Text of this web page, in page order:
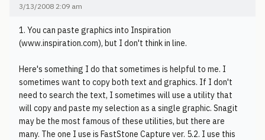
3/13/2008 2:09 am
1. You can paste graphics into Inspiration
(www.inspiration.com), but I don't think in line.
Here's something I do that sometimes is helpful to me. I
sometimes want to copy both text and graphics. If I don't
need to search the text, I sometimes will use a utility that
will copy and paste my selection as a single graphic. Snagit
may be the most famous of these utilities, but there are
many. The one I use is FastStone Capture ver. 5.2. I use this